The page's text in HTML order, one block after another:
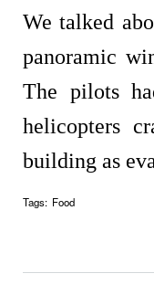
We talked
panoramic
The pilots
helicopters
building as
Tags: Food